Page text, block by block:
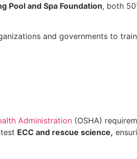
Pool and Spa Foundation, both
and governments to
Administration (OSHA)
ECC and rescue science,